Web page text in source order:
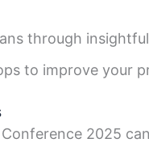
through
to improve your
2025